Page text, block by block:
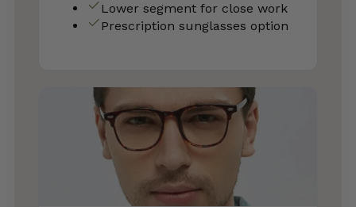
Lower segment for close work
Prescription sunglasses option